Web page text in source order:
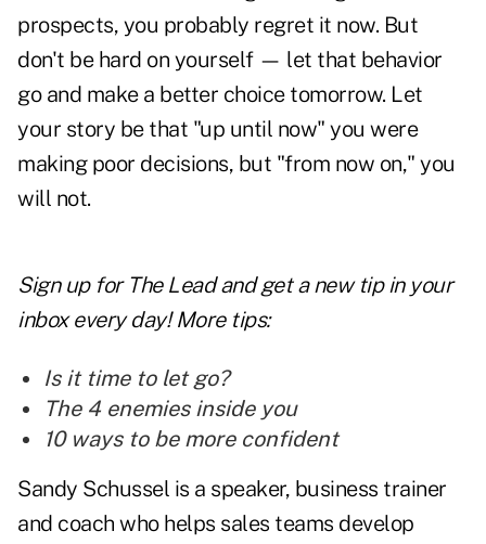
prospects, you probably regret it now. But
don't be hard on yourself — let that behavior
go and make a better choice tomorrow. Let
your story be that "up until now" you were
making poor decisions, but "from now on," you
will not.
Sign up for The Lead andget a new tipin your
inbox every day! More tips:
Is it time to let go?
The 4 enemies inside you
10 ways to be more confident
Sandy Schussel is a speaker, business trainer
and coach who helps sales teams develop